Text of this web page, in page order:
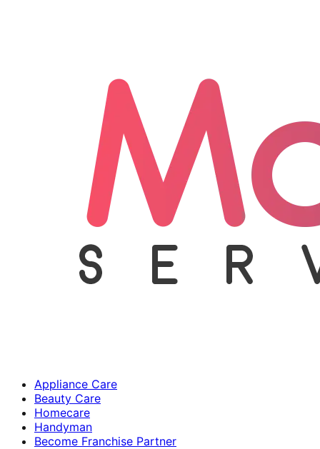
Appliance Care
Beauty Care
Homecare
Handyman
Become Franchise Partner